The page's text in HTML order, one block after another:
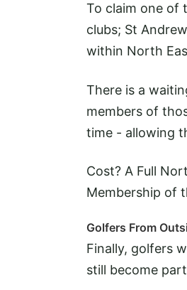
To claim one of
clubs; St
within North
There is a
members of
time - allowing
Cost? A Full
Membership of
Golfers From
Finally, golfers
still become